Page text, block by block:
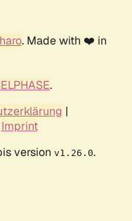
. Made with ❤️ in
.
|
Imprint
version v1.26.0.